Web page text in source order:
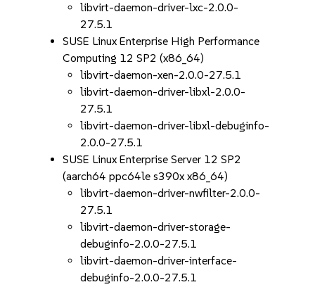
libvirt-daemon-driver-lxc-2.0.0-
27.5.1
SUSE Linux Enterprise High Performance
Computing 12 SP2 (x86_64)
libvirt-daemon-xen-2.0.0-27.5.1
libvirt-daemon-driver-libxl-2.0.0-
27.5.1
libvirt-daemon-driver-libxl-debuginfo-
2.0.0-27.5.1
SUSE Linux Enterprise Server 12 SP2
(aarch64 ppc64le s390x x86_64)
libvirt-daemon-driver-nwfilter-2.0.0-
27.5.1
libvirt-daemon-driver-storage-
debuginfo-2.0.0-27.5.1
libvirt-daemon-driver-interface-
debuginfo-2.0.0-27.5.1